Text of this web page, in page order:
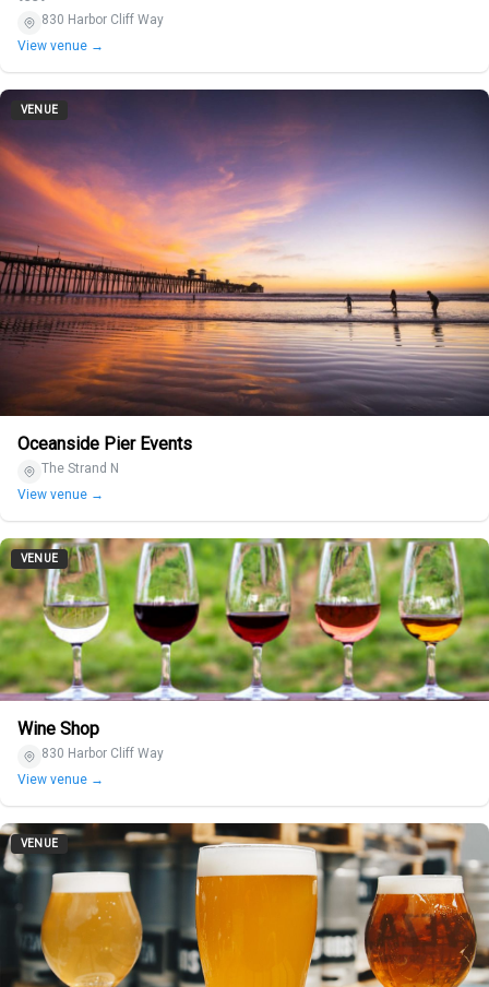
830 Harbor Cliff Way
View venue →
VENUE
Oceanside Pier Events
The Strand N
View venue →
VENUE
Wine Shop
830 Harbor Cliff Way
View venue →
VENUE